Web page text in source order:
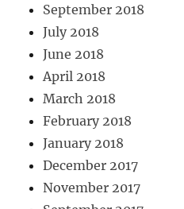
September 2018
July 2018
June 2018
April 2018
March 2018
February 2018
January 2018
December 2017
November 2017